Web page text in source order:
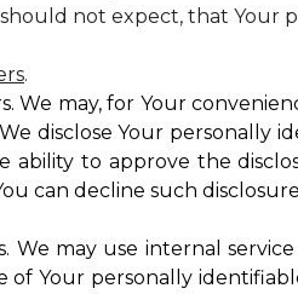
should not expect, that Your
.
We may, for Your
disclose Your personally
ability to approve the
can decline such
We may use internal
of Your personally